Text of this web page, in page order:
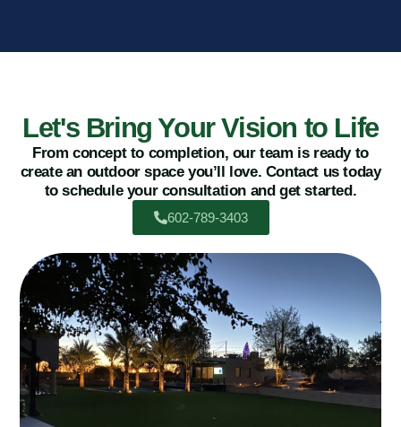
Let's Bring Your Vision to Life
From concept to completion, our team is ready to
create an outdoor space you’ll love. Contact us today
to schedule your consultation and get started.
602-789-3403